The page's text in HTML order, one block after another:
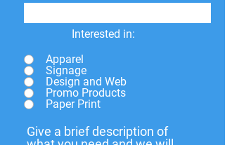
Interested in:
Apparel
Signage
Design and Web
Promo Products
Paper Print
Give a brief description of